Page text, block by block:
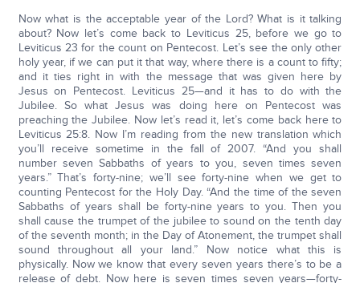
Now what is the acceptable year of the Lord? What is it talking
about? Now let’s come back to Leviticus 25, before we go to
Leviticus 23 for the count on Pentecost. Let’s see the only other
holy year, if we can put it that way, where there is a count to fifty;
and it ties right in with the message that was given here by
Jesus on Pentecost. Leviticus 25—and it has to do with the
Jubilee. So what Jesus was doing here on Pentecost was
preaching the Jubilee. Now let’s read it, let’s come back here to
Leviticus 25:8. Now I’m reading from the new translation which
you’ll receive sometime in the fall of 2007. “And you shall
number seven Sabbaths of years to you, seven times seven
years.” That’s forty-nine; we’ll see forty-nine when we get to
counting Pentecost for the Holy Day. “And the time of the seven
Sabbaths of years shall be forty-nine years to you. Then you
shall cause the trumpet of the jubilee to sound on the tenth day
of the seventh month; in the Day of Atonement, the trumpet shall
sound throughout all your land.” Now notice what this is
physically. Now we know that every seven years there’s to be a
release of debt. Now here is seven times seven years—forty-